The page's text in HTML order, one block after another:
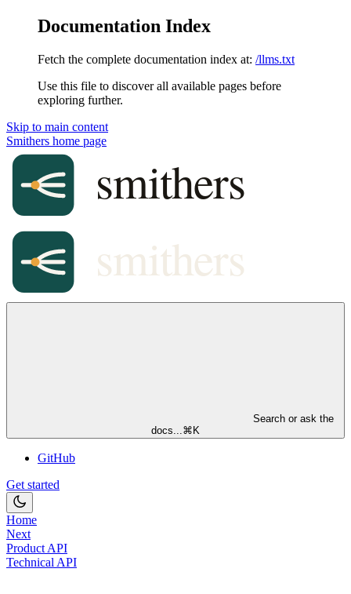
Documentation Index
Fetch the complete documentation index at: /llms.txt
Use this file to discover all available pages before
exploring further.
Skip to main content
Smithers home page
Search or ask the
docs...⌘ K
GitHub
Get started
Home
Next
Product API
Technical API